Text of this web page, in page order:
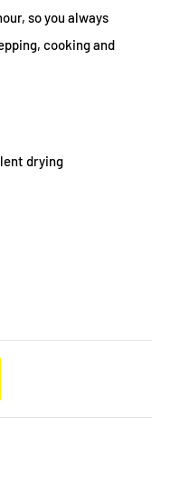
so you always
cooking and
drying